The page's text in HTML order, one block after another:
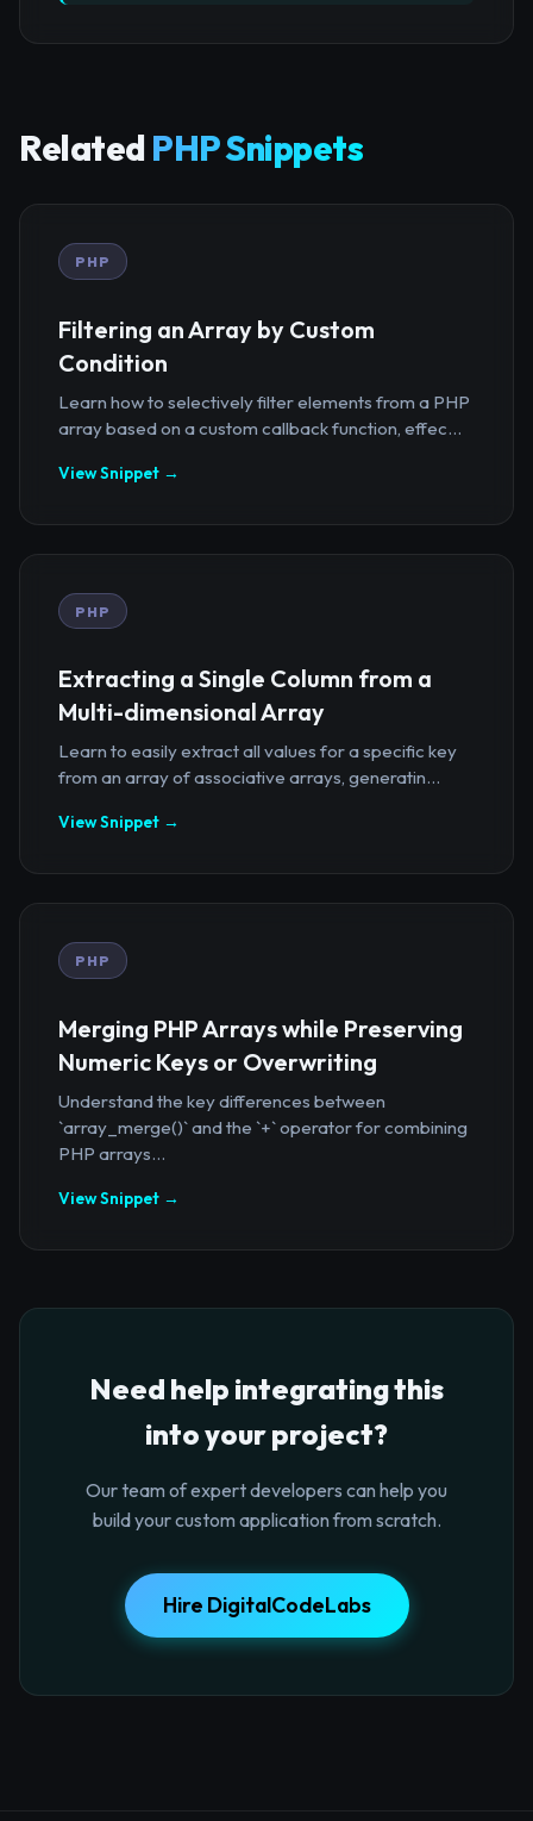
Related PHP Snippets
PHP
Filtering an Array by Custom
Condition
Learn how to selectively filter elements from a PHP
array based on a custom callback function, effec...
View Snippet →
PHP
Extracting a Single Column from a
Multi-dimensional Array
Learn to easily extract all values for a specific key
from an array of associative arrays, generatin...
View Snippet →
PHP
Merging PHP Arrays while Preserving
Numeric Keys or Overwriting
Understand the key differences between
`array_merge()` and the `+` operator for combining
PHP arrays...
View Snippet →
Need help integrating this
into your project?
Our team of expert developers can help you
build your custom application from scratch.
Hire DigitalCodeLabs